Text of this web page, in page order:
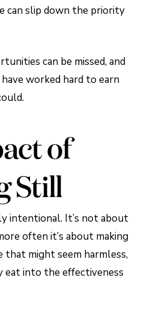
can slip down the priority
can be missed, and
worked hard to earn
of
Still
intentional. It’s not about
often it’s about making
that might seem harmless,
eat into the effectiveness